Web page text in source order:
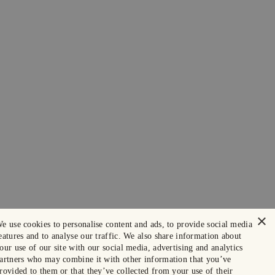
×
use cookies to personalise content and ads, to provide social media
and to analyse our traffic. We also share information about
use of our site with our social media, advertising and analytics
who may combine it with other information that you’ve
to them or that they’ve collected from your use of their